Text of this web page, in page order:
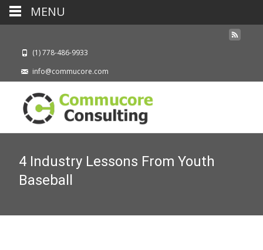
(1) 778-486-9933
info@commucore.com
4 Industry Lessons From Youth
Baseball
MENU